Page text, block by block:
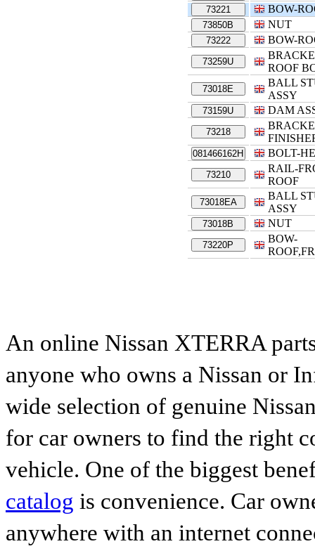
73221 BOW-
73850B NUT
73222 BOW-
73259U
ROOF
73018E
BALL
ASSY
73159U DAM
73218
081466162H BOLT-
73210
RAIL-
ROOF
73018EA
BALL
ASSY
73018B NUT
73220P
BOW-
An online Nissan XTERRA
anyone who owns a Nissan or
wide selection of genuine
for car owners to find the right
vehicle. One of the biggest
catalog is convenience. Car
anywhere with an internet